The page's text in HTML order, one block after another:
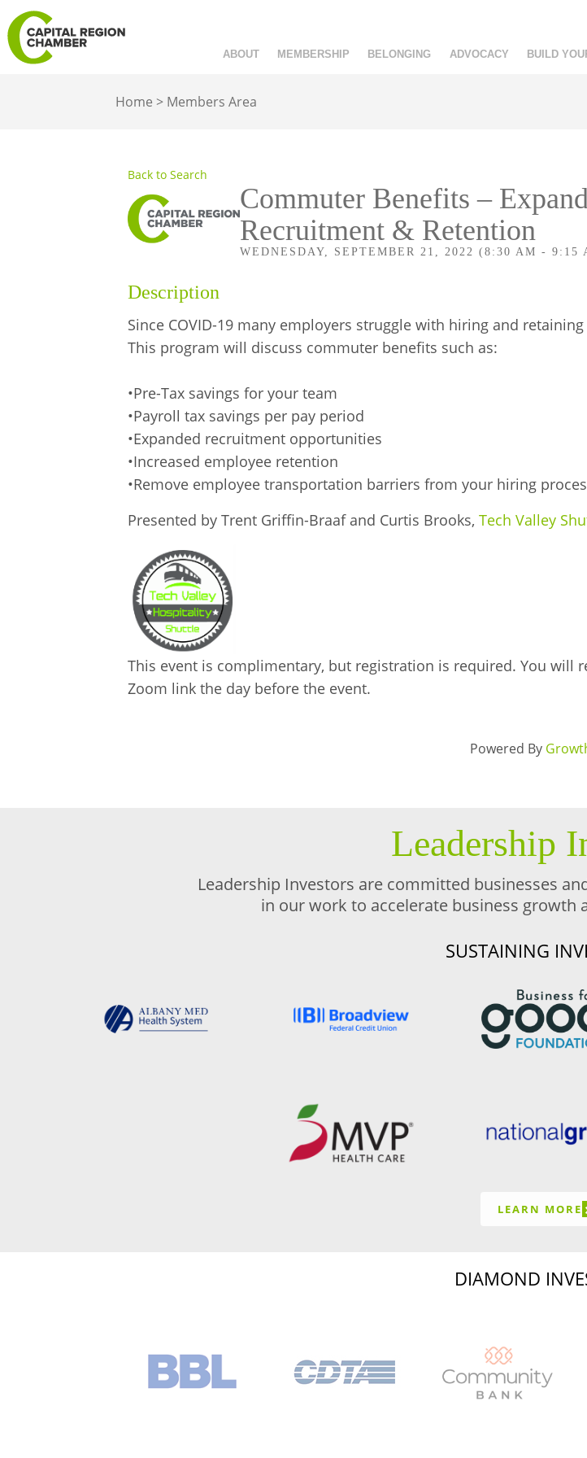
ABOUT MEMBERSHIP BELONGING ADVOCACY BUILD
Home > Members Area
Back to Search
Commuter Benefits –
Recruitment & Retention
WEDNESDAY, SEPTEMBER 21, 2022 (8:30 AM - 9:15
Description
Since COVID-19 many employers struggle with hiring and
This program will discuss commuter benefits such as:
•Pre-Tax savings for your team
•Payroll tax savings per pay period
•Expanded recruitment opportunities
•Increased employee retention
•Remove employee transportation barriers from your hiring
Presented by Trent Griffin-Braaf and Curtis Brooks, Tech Valley
This event is complimentary, but registration is required. You will
Zoom link the day before the event.
Powered By
Leadership
Leadership Investors are committed businesses
in our work to accelerate business
SUSTAINING
LEARN MORE
DIAMOND